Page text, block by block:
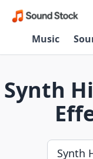
Music
Synth